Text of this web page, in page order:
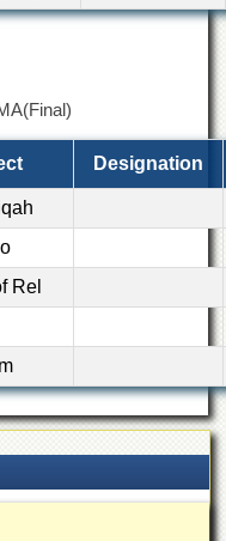
Designation
Rel